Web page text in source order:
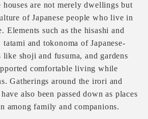
houses are not merely dwellings but
of Japanese people who live in
Elements such as the hisashi and
and tokonoma of Japanese-
shoji and fusuma, and gardens
comfortable living while
Gatherings around the irori and
also been passed down as places
among family and companions.